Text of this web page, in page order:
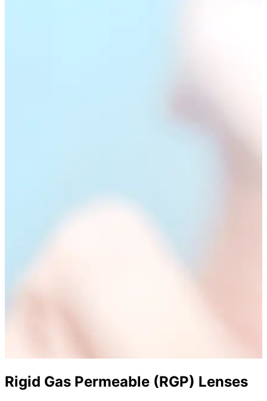
Rigid Gas Permeable (RGP) Lenses